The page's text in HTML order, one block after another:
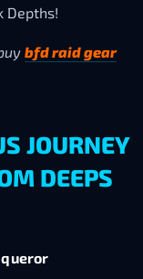
Depths!
bfd raid gear
JOURNEY
DEEPS